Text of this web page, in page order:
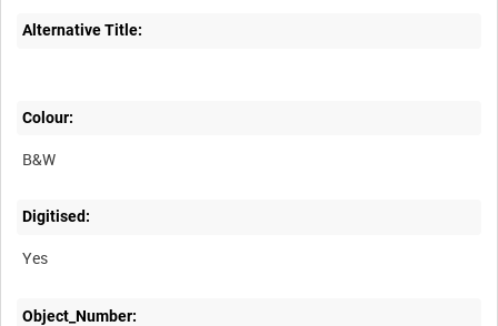
Alternative Title:
Colour:
B&W
Digitised:
Yes
Object_Number: